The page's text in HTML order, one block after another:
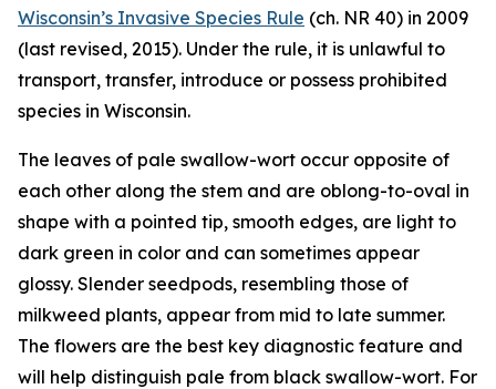
Wisconsin’s Invasive Species Rule (ch. NR 40) in 2009
(last revised, 2015). Under the rule, it is unlawful to
transport, transfer, introduce or possess prohibited
species in Wisconsin.
The leaves of pale swallow-wort occur opposite of
each other along the stem and are oblong-to-oval in
shape with a pointed tip, smooth edges, are light to
dark green in color and can sometimes appear
glossy. Slender seedpods, resembling those of
milkweed plants, appear from mid to late summer.
The flowers are the best key diagnostic feature and
will help distinguish pale from black swallow-wort. For